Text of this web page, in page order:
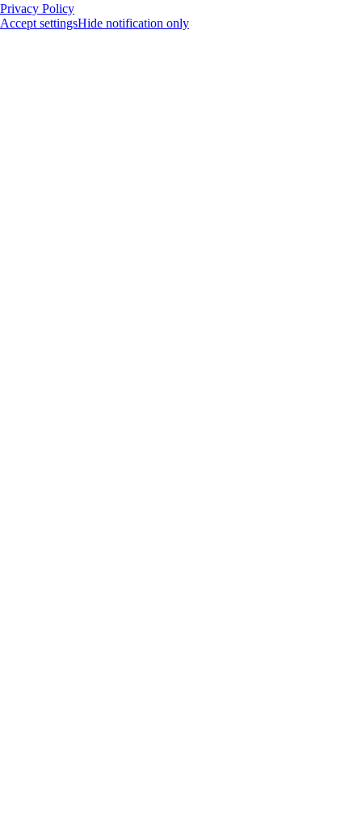
Privacy Policy
Accept settingsHide notification only